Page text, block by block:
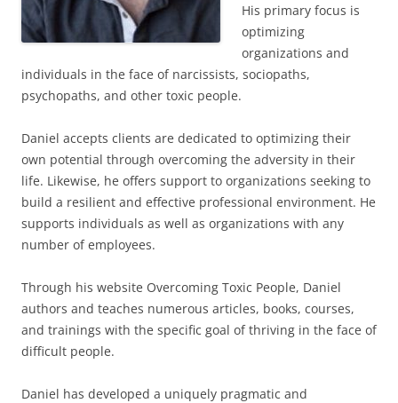
His primary focus is
optimizing
organizations and
individuals in the face of narcissists, sociopaths,
psychopaths, and other toxic people.
Daniel accepts clients are dedicated to optimizing their
own potential through overcoming the adversity in their
life. Likewise, he offers support to organizations seeking to
build a resilient and effective professional environment. He
supports individuals as well as organizations with any
number of employees.
Through his website Overcoming Toxic People, Daniel
authors and teaches numerous articles, books, courses,
and trainings with the specific goal of thriving in the face of
difficult people.
Daniel has developed a uniquely pragmatic and